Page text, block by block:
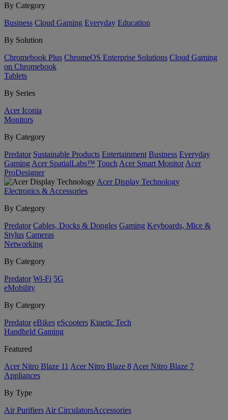
By Category
Business Cloud Gaming Everyday Education
By Solution
Chromebook Plus ChromeOS Enterprise Solutions Cloud Gaming
on Chromebook
Tablets
By Series
Acer Iconia
Monitors
By Category
Predator Sustainable Products Entertainment Business Everyday
Gaming Acer SpatialLabs™ Touch Acer Smart Monitor Acer
ProDesigner
Acer Display Technology
Electronics & Accessories
By Category
Predator Cables, Docks & Dongles Gaming Keyboards, Mice &
Stylus Cameras
Networking
By Category
Predator Wi-Fi 5G
eMobility
By Category
Predator eBikes eScooters Kinetic Tech
Handheld Gaming
Featured
Acer Nitro Blaze 11 Acer Nitro Blaze 8 Acer Nitro Blaze 7
Appliances
By Type
Air Purifiers Air Circulators​Accessories